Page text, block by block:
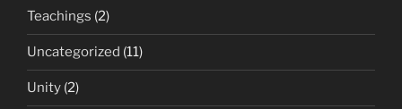
Teachings (2)
Uncategorized (11)
Unity (2)